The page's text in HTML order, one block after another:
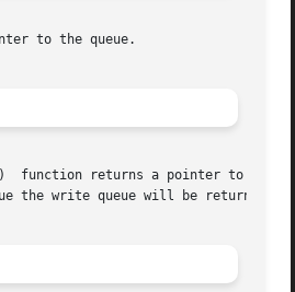
function returns a pointer to the
the write queue will be returned,